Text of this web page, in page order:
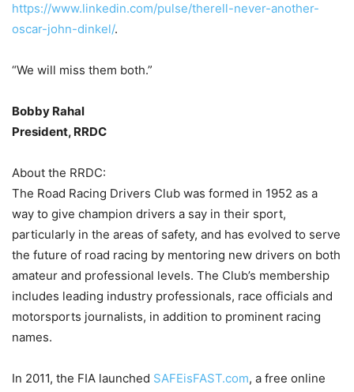
https://www.linkedin.com/pulse/therell-never-another-
oscar-john-dinkel/.
“We will miss them both.”
Bobby Rahal
President, RRDC
About the RRDC:
The Road Racing Drivers Club was formed in 1952 as a
way to give champion drivers a say in their sport,
particularly in the areas of safety, and has evolved to serve
the future of road racing by mentoring new drivers on both
amateur and professional levels. The Club’s membership
includes leading industry professionals, race officials and
motorsports journalists, in addition to prominent racing
names.
In 2011, the FIA launched SAFEisFAST.com, a free online